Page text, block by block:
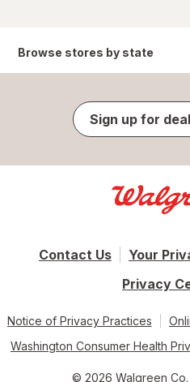
Browse stores by state
Sign up for
Contact Us
Your
Privacy
Notice of Privacy Practices
Washington Consumer Health
© 2026 Walgreen